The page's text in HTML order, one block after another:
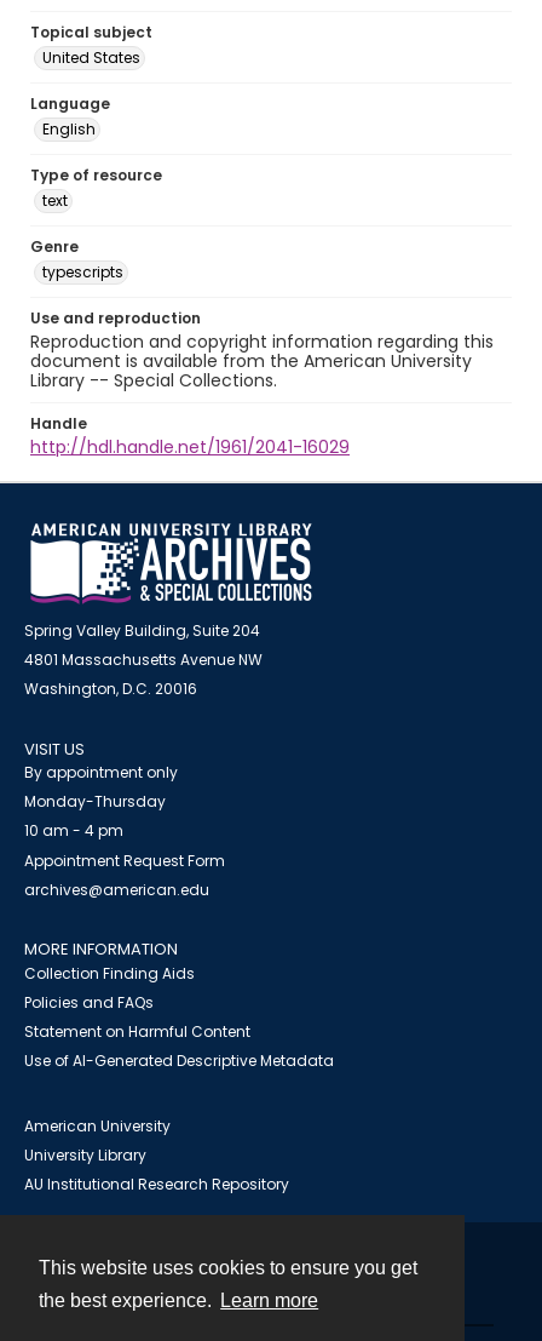
This website uses cookies to ensure you get
the best experience.
Learn more
Topical subject
United States
Language
English
Type of resource
text
Genre
typescripts
Use and reproduction
Reproduction and copyright information regarding this
document is available from the American University
Library -- Special Collections.
Handle
http://hdl.handle.net/1961/2041-16029
Spring Valley Building, Suite 204
4801 Massachusetts Avenue NW
Washington, D.C. 20016
VISIT US
By appointment only
Monday-Thursday
10 am - 4 pm
Appointment Request Form
archives@american.edu
MORE INFORMATION
Collection Finding Aids
Policies and FAQs
Statement on Harmful Content
Use of AI-Generated Descriptive Metadata
American University
University Library
AU Institutional Research Repository